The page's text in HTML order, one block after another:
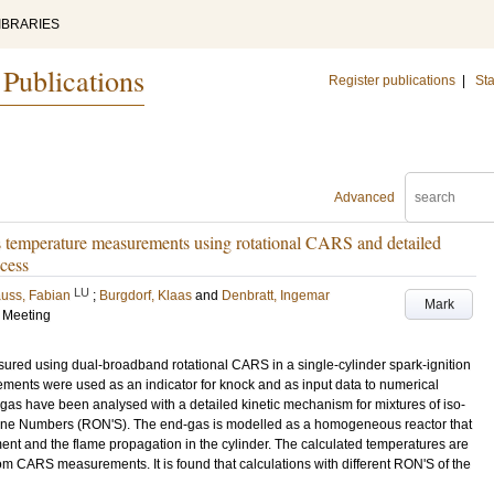
Register publications
Advanced
measurements using rotational CARS and detailed
Mark
Fabian LU ; Burgdorf, Klaas and Denbratt, Ingemar
using dual-broadband rotational CARS in a single-cylinder spark-ignition
were used as an indicator for knock and as input data to numerical
have been analysed with a detailed kinetic mechanism for mixtures of iso-
Numbers (RON'S). The end-gas is modelled as a homogeneous reactor that
and the flame propagation in the cylinder. The calculated temperatures are
CARS measurements. It is found that calculations with different RON'S of the